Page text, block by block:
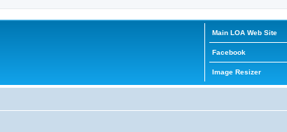
Main LOA Web Site
Facebook
Image Resizer